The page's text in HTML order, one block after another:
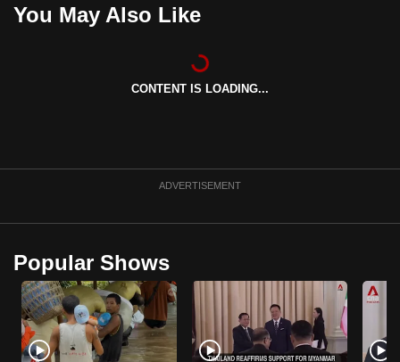
You May Also Like
CONTENT IS LOADING...
ADVERTISEMENT
Popular Shows
can
to
or,
for
the
finest
experience,